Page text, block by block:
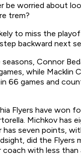
be worried about
trem?
to miss the
backward next
Connor
while Macklin
66 games and
Flyers have won
Michkov has
has seven points,
did the Flyers
with less